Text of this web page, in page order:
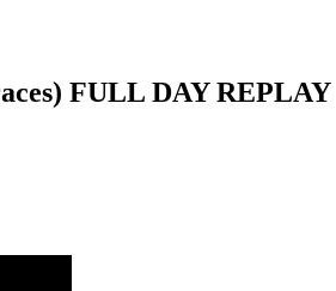
FULL DAY REPLAY